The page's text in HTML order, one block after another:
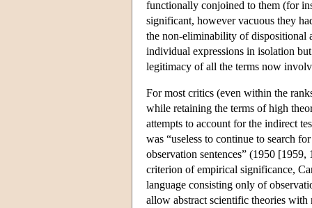
functionally conjoined to them (for
significant, however vacuous they
the non-eliminability of dispositional
individual expressions in isolation
legitimacy of all the terms now
For most critics (even within the
while retaining the terms of high
attempts to account for the indirect
was “useless to continue to search
observation sentences” (1950
criterion of empirical significance,
language consisting only of
allow abstract scientific theories